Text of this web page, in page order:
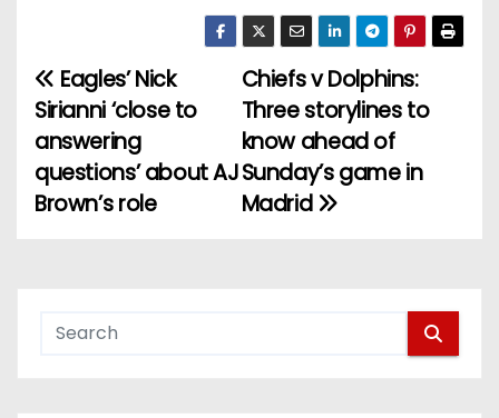
P
o
s
Chiefs v Dolphins:
Three storylines to
know ahead of
Sunday’s game in
Madrid
Eagles’ Nick
Sirianni ‘close to
answering
questions’ about AJ
Brown’s role